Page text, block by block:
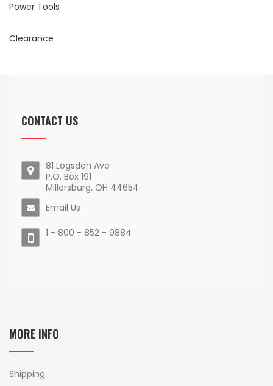
Power Tools
Clearance
CONTACT US
81 Logsdon Ave
P.O. Box 191
Millersburg, OH 44654
Email Us
1 - 800 - 852 - 9884
MORE INFO
Shipping